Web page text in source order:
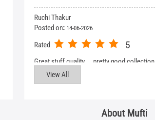
Ruchi Thakur
Posted on: 14-06-2026
Rated 5
Great stuff quality……pretty good collection
View All
About Mufti